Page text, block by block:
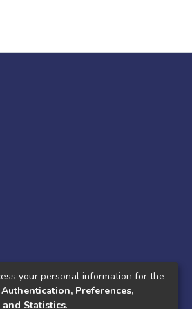
your personal information for the
Authentication, Preferences,
Statistics.